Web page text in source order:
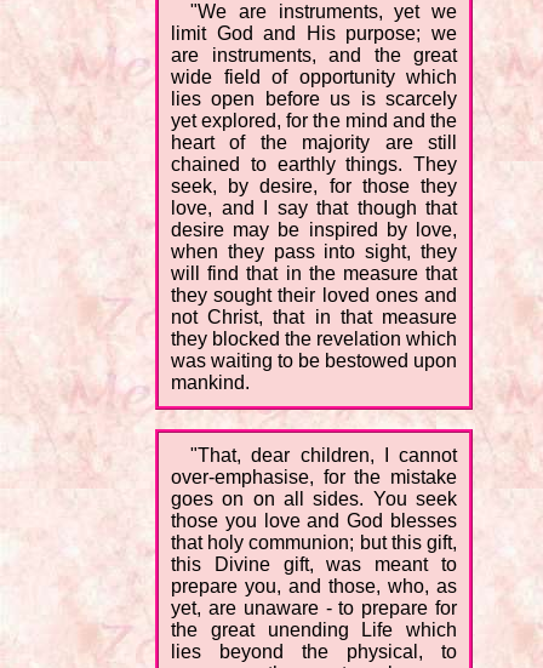
"We are instruments, yet we
limit God and His purpose; we
are instruments, and the great
wide field of opportunity which
lies open before us is scarcely
yet explored, for the mind and the
heart of the majority are still
chained to earthly things. They
seek, by desire, for those they
love, and I say that though that
desire may be inspired by love,
when they pass into sight, they
will find that in the measure that
they sought their loved ones and
not Christ, that in that measure
they blocked the revelation which
was waiting to be bestowed upon
mankind.
"That, dear children, I cannot
over-emphasise, for the mistake
goes on on all sides. You seek
those you love and God blesses
that holy communion; but this gift,
this Divine gift, was meant to
prepare you, and those, who, as
yet, are unaware - to prepare for
the great unending Life which
lies beyond the physical, to